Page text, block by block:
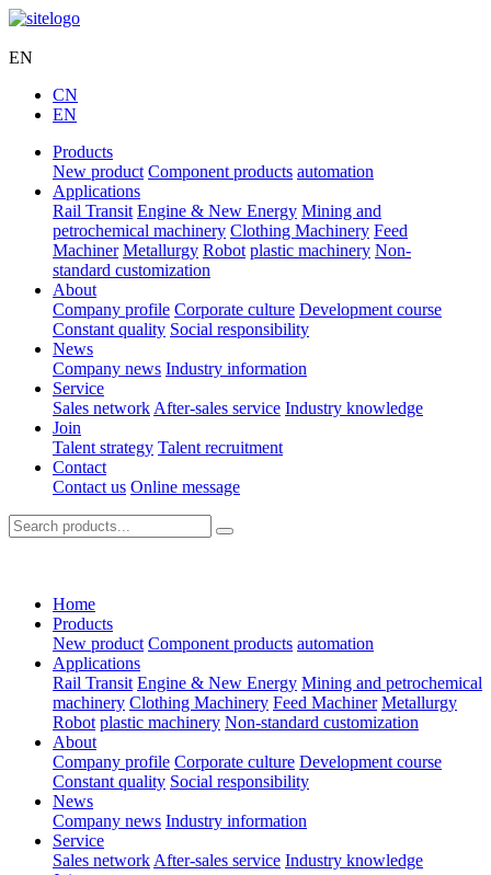
EN
CN
EN
Products
New product Component products automation
Applications
Rail Transit Engine & New Energy Mining and
petrochemical machinery Clothing Machinery Feed
Machiner Metallurgy Robot plastic machinery Non-
standard customization
About
Company profile Corporate culture Development course
Constant quality Social responsibility
News
Company news Industry information
Service
Sales network After-sales service Industry knowledge
Join
Talent strategy Talent recruitment
Contact
Contact us Online message
Home
Products
New product Component products automation
Applications
Rail Transit Engine & New Energy Mining and petrochemical
machinery Clothing Machinery Feed Machiner Metallurgy
Robot plastic machinery Non-standard customization
About
Company profile Corporate culture Development course
Constant quality Social responsibility
News
Company news Industry information
Service
Sales network After-sales service Industry knowledge